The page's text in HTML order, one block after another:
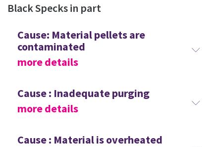
Black Specks in part
Cause: Material pellets are
contaminated
more details
Cause : Inadequate purging
more details
Cause : Material is overheated